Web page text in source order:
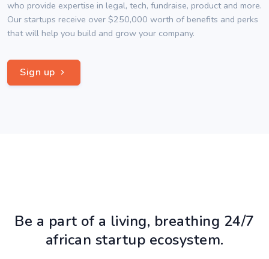
who provide expertise in legal, tech, fundraise, product and more.
Our startups receive over $250,000 worth of benefits and perks
that will help you build and grow your company.
Sign up
Be a part of a living, breathing 24/7
african startup ecosystem.